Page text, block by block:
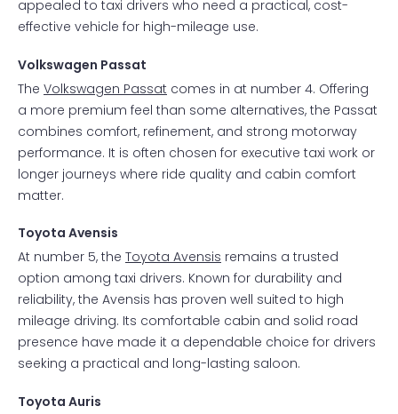
appealed to taxi drivers who need a practical, cost-
effective vehicle for high-mileage use.
Volkswagen Passat
The Volkswagen Passat comes in at number 4. Offering
a more premium feel than some alternatives, the Passat
combines comfort, refinement, and strong motorway
performance. It is often chosen for executive taxi work or
longer journeys where ride quality and cabin comfort
matter.
Toyota Avensis
At number 5, the Toyota Avensis remains a trusted
option among taxi drivers. Known for durability and
reliability, the Avensis has proven well suited to high
mileage driving. Its comfortable cabin and solid road
presence have made it a dependable choice for drivers
seeking a practical and long-lasting saloon.
Toyota Auris